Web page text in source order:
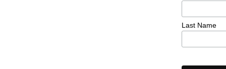
Last Name